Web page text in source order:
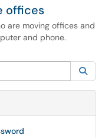
offices
are moving offices and
and phone.